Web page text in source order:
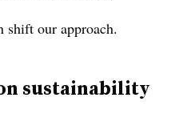
shift our approach.
sustainability